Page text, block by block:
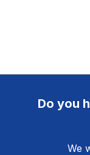
Do you
We